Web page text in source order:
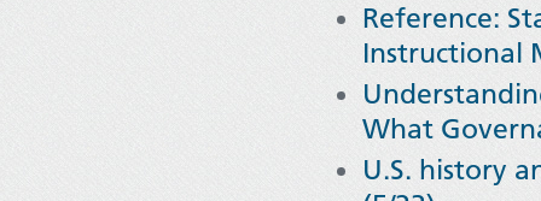
Reference:
Instructional
What
U.S. history